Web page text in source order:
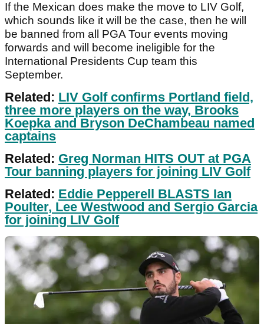
If the Mexican does make the move to LIV Golf,
which sounds like it will be the case, then he will
be banned from all PGA Tour events moving
forwards and will become ineligible for the
International Presidents Cup team this
September.
Related: LIV Golf confirms Portland field,
three more players on the way, Brooks
Koepka and Bryson DeChambeau named
captains
Related: Greg Norman HITS OUT at PGA
Tour banning players for joining LIV Golf
Related: Eddie Pepperell BLASTS Ian
Poulter, Lee Westwood and Sergio Garcia
for joining LIV Golf